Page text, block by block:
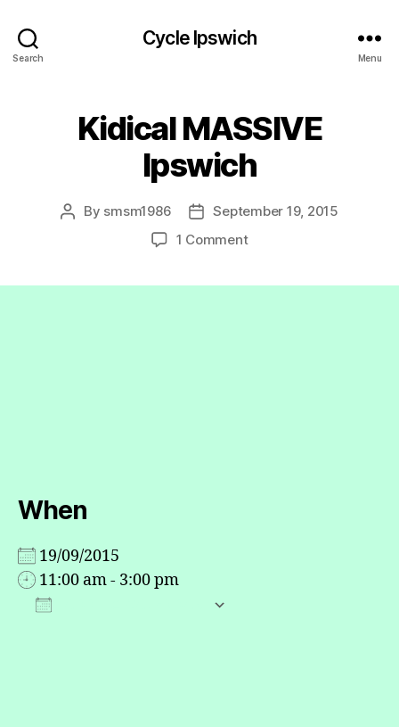
Search
Cycle Ipswich
Menu
Kidical MASSIVE
Ipswich
Post
By smsm1986
PostSeptember 19, 2015
1 Commenton
When
19/09/2015
11:00 am - 3:00 pm